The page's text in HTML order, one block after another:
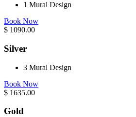
1 Mural Design
Book Now
$ 1090.00
Silver
3 Mural Design
Book Now
$ 1635.00
Gold